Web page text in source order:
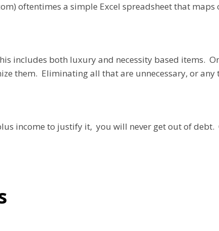
oftentimes a simple Excel spreadsheet that
includes both luxury and necessity based items.
them. Eliminating all that are unnecessary, or any
income to justify it, you will never get out of debt.